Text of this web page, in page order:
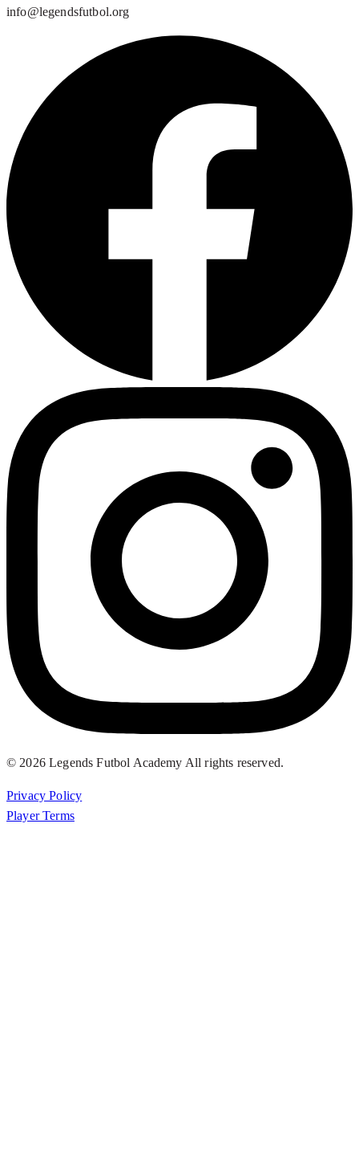
info@legendsfutbol.org
© 2026 Legends Futbol Academy All rights reserved.
Privacy Policy
Player Terms